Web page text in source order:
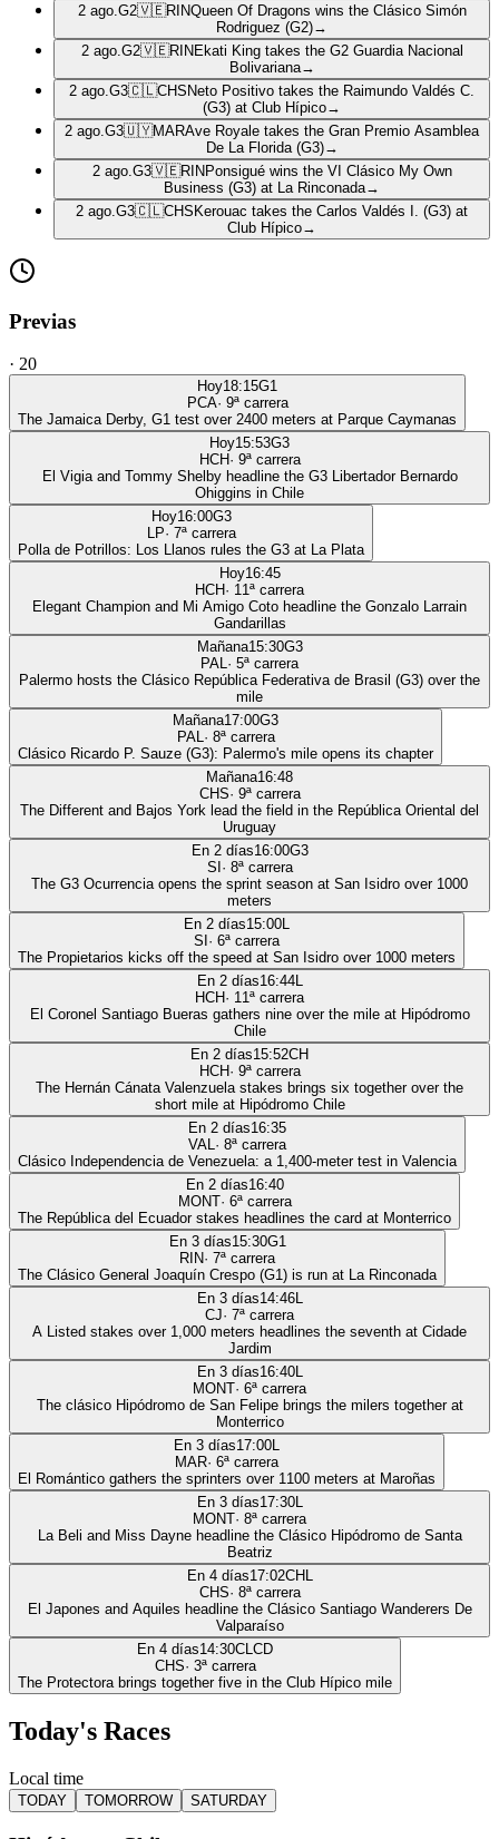
2 ago. G2🇻🇪RINQueen Of Dragons wins the Clásico Simón
Rodriguez (G2)→
2 ago. G2🇻🇪RIN Ekati King takes the G2 Guardia Nacional
Bolivariana→
2 ago. G3🇨🇱CHS Neto Positivo takes the Raimundo Valdés C.
(G3) at Club Hípico→
2 ago. G3🇺🇾MARAve Royale takes the Gran Premio Asamblea
De La Florida (G3)→
2 ago. G3🇻🇪RIN Ponsigué wins the VI Clásico My Own
Business (G3) at La Rinconada→
2 ago. G3🇨🇱CHS Kerouac takes the Carlos Valdés I. (G3) at
Club Hípico→
Previas
· 20
Hoy18:15G1
PCA· 9ª carrera
The Jamaica Derby, G1 test over 2400 meters at Parque Caymanas
Hoy15:53G3
HCH· 9ª carrera
El Vigia and Tommy Shelby headline the G3 Libertador Bernardo
Ohiggins in Chile
Hoy16:00G3
LP· 7ª carrera
Polla de Potrillos: Los Llanos rules the G3 at La Plata
Hoy16:45
HCH· 11ª carrera
Elegant Champion and Mi Amigo Coto headline the Gonzalo Larrain
Gandarillas
Mañana15:30G3
PAL· 5ª carrera
Palermo hosts the Clásico República Federativa de Brasil (G3) over the
mile
Mañana17:00G3
PAL· 8ª carrera
Clásico Ricardo P. Sauze (G3): Palermo's mile opens its chapter
Mañana16:48
CHS· 9ª carrera
The Different and Bajos York lead the field in the República Oriental del
Uruguay
En 2 días16:00G3
SI · 8ª carrera
The G3 Ocurrencia opens the sprint season at San Isidro over 1000
meters
En 2 días15:00L
SI · 6ª carrera
The Propietarios kicks off the speed at San Isidro over 1000 meters
En 2 días16:44L
HCH· 11ª carrera
El Coronel Santiago Bueras gathers nine over the mile at Hipódromo
Chile
En 2 días15:52CH
HCH· 9ª carrera
The Hernán Cánata Valenzuela stakes brings six together over the
short mile at Hipódromo Chile
En 2 días16:35
VAL· 8ª carrera
Clásico Independencia de Venezuela: a 1,400-meter test in Valencia
En 2 días16:40
MONT· 6ª carrera
The República del Ecuador stakes headlines the card at Monterrico
En 3 días15:30G1
RIN· 7ª carrera
The Clásico General Joaquín Crespo (G1) is run at La Rinconada
En 3 días14:46L
CJ· 7ª carrera
A Listed stakes over 1,000 meters headlines the seventh at Cidade
Jardim
En 3 días16:40L
MONT· 6ª carrera
The clásico Hipódromo de San Felipe brings the milers together at
Monterrico
En 3 días17:00L
MAR· 6ª carrera
El Romántico gathers the sprinters over 1100 meters at Maroñas
En 3 días17:30L
MONT· 8ª carrera
La Beli and Miss Dayne headline the Clásico Hipódromo de Santa
Beatriz
En 4 días17:02CHL
CHS· 8ª carrera
El Japones and Aquiles headline the Clásico Santiago Wanderers De
Valparaíso
En 4 días14:30CLCD
CHS· 3ª carrera
The Protectora brings together five in the Club Hípico mile
Today's Races
Local time
TODAY TOMORROW SATURDAY